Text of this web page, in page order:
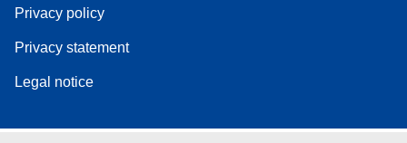
Privacy policy
Privacy statement
Legal notice